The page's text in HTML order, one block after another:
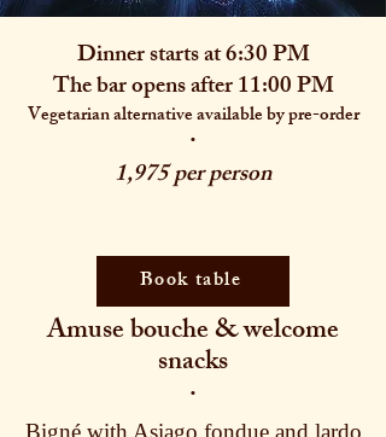
Dinner starts at 6:30 PM
The bar opens after 11:00 PM
Vegetarian alternative available by pre-order
·
1,975 per person
Amuse bouche & welcome
snacks
·
Bigné with Asiago fondue and lardo
Book table